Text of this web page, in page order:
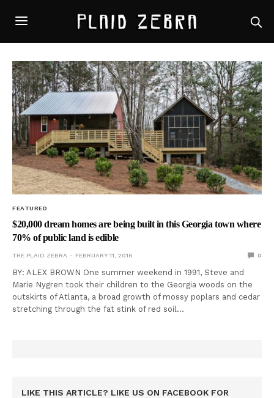
FEATURED
$20,000 dream homes are being built in this Georgia town where
70% of public land is edible
THE PLAID ZEBRA FEBRUARY 11, 2016 0
BY: ALEX BROWN One summer weekend in 1991, Steve and
Marie Nygren took their children to the Georgia woods on the
outskirts of Atlanta, a broad growth of mossy poplars and cedar
stretching through the fat stink of red soil…
LIKE THIS ARTICLE? LIKE US ON FACEBOOK FOR